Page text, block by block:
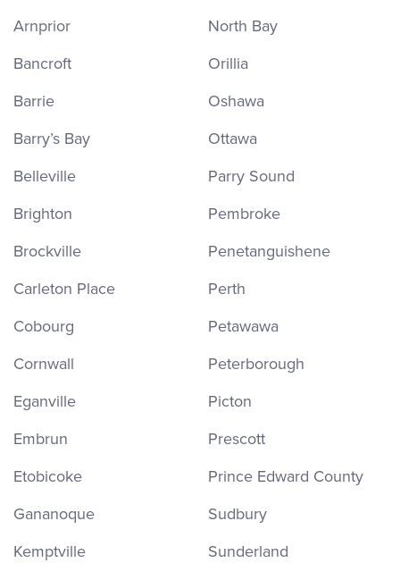
Arnprior
Bancroft
Barrie
Barry’s Bay
Belleville
Brighton
Brockville
Carleton Place
Cobourg
Cornwall
Eganville
Embrun
Etobicoke
Gananoque
Kemptville
North Bay
Orillia
Oshawa
Ottawa
Parry Sound
Pembroke
Penetanguishene
Perth
Petawawa
Peterborough
Picton
Prescott
Prince Edward County
Sudbury
Sunderland